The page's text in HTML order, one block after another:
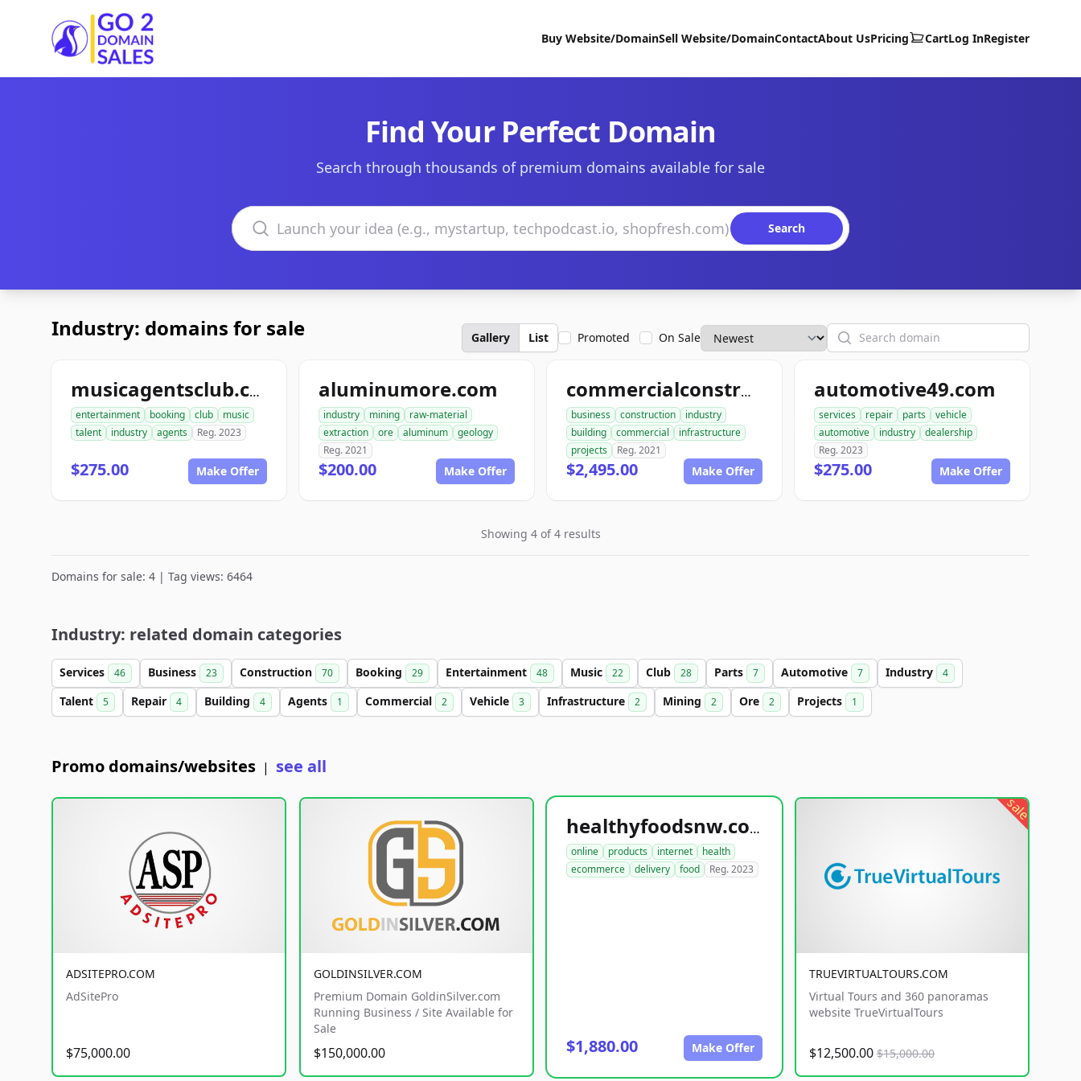
Go2DomainSales
Buy Website/DomainSell Website/DomainContactAbout UsPricing CartLog InRegister
Find Your Perfect Domain
Search through thousands of premium domains available for sale
Search domains
Search
Industry: domains for sale Gallery List Promoted On Sale Search
musicagentsclub.com
entertainment booking club
music
talent
industry agents Reg. 2023
$275.00 Make Offer
aluminumore.com
industry mining
raw-material
extraction
ore aluminum
geology
Reg. 2021
$200.00 Make Offer
commercialconstruction.biz
business construction
industry
building
commercial
infrastructure
projects
Reg. 2021
$2,495.00 Make Offer
automotive49.com
services repair parts
vehicle
automotive
industry
dealership
Reg. 2023
$275.00 Make Offer
Showing 4 of 4 results
Domains for sale: 4 | Tag views: 6464
Industry: related domain categories
Services 46 Business 23 Construction 70 Booking 29 Entertainment 48 Music 22 Club 28 Parts 7 Automotive 7 Industry 4
Talent 5 Repair 4 Building 4 Agents 1 Commercial 2 Vehicle 3 Infrastructure 2 Mining 2 Ore 2 Projects 1
Promo domains/websites | see all
ADSITEPRO.COM
AdSitePro
$75,000.00
GOLDINSILVER.COM
Premium Domain GoldinSilver.com
Running Business / Site Available for
Sale
$150,000.00
healthyfoodsnw.com
online products internet
health
ecommerce
delivery food Reg. 2023
$1,880.00 Make Offer
sale
TRUEVIRTUALTOURS.COM
Virtual Tours and 360 panoramas
website TrueVirtualTours
$12,500.00 $15,000.00